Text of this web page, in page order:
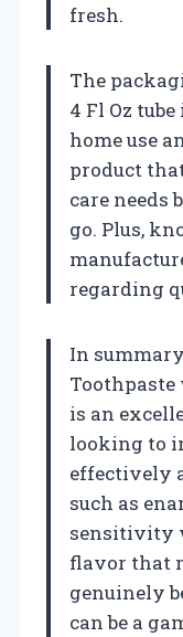
fresh.
The
4 Fl Oz
home use
product
care needs
go. Plus,
regarding
In
is an
looking to
effectively
such as
sensitivity
flavor that
genuinely
can be a